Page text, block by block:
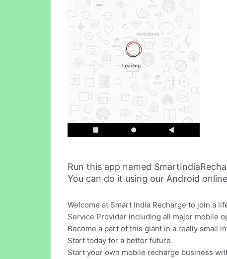
Run this app named
You can do it using our Android
Welcome at Smart India Recharge to join a
Service Provider including all major mobile
Become a part of this giant in a really small
Start today for a better future.
Start your own mobile recharge business